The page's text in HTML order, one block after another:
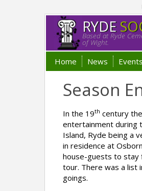
RYDE
Based at Ryde
of Wight.
Home News Events
Season
In the 19th century
entertainment during
Island, Ryde being a
in residence at
house-guests to stay
tour. There was a list
goings.